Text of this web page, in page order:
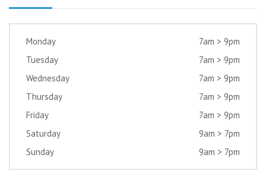
Monday
7am > 9pm
Tuesday
7am > 9pm
Wednesday
7am > 9pm
Thursday
7am > 9pm
Friday
7am > 9pm
Saturday
9am > 7pm
Sunday
9am > 7pm